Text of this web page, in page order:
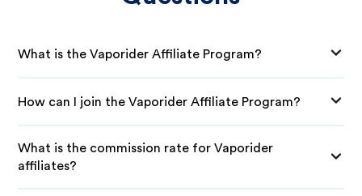
What is the Vaporider Affiliate Program?
How can I join the Vaporider Affiliate Program?
What is the commission rate for Vaporider
affiliates?